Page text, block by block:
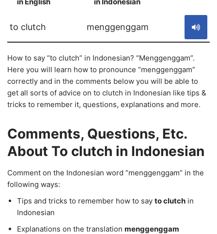
to clutch menggenggam
How to say “to clutch” in Indonesian? “Menggenggam”.
Here you will learn how to pronounce “menggenggam”
correctly and in the comments below you will be able to
get all sorts of advice on to clutch in Indonesian like tips &
tricks to remember it, questions, explanations and more.
Comments, Questions, Etc.
About To clutch in Indonesian
Comment on the Indonesian word “menggenggam” in the
following ways:
Tips and tricks to remember how to say to clutch in
Indonesian
Explanations on the translation menggenggam